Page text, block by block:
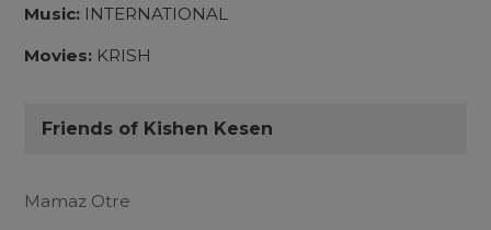
Music: INTERNATIONAL
Movies: KRISH
Friends of Kishen Kesen
Mamaz Otre